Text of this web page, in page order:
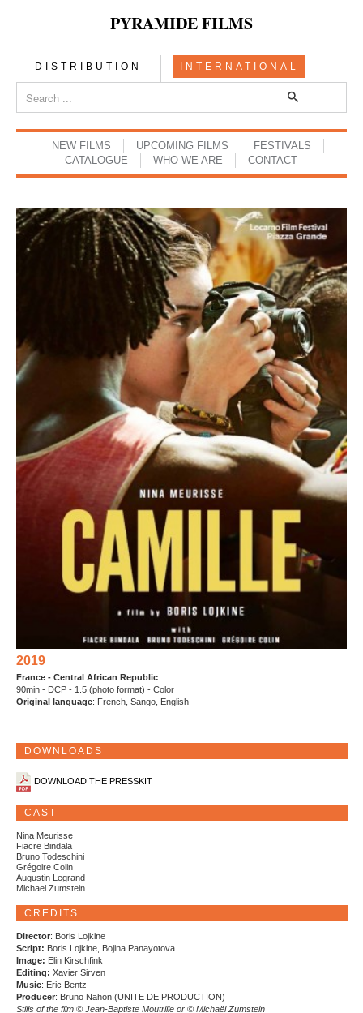
PYRAMIDE FILMS
DISTRIBUTION INTERNATIONAL
NEW FILMS UPCOMING FILMS
FESTIVALS
CATALOGUE
WHO WE ARE CONTACT
2019
France - Central African Republic
90min - DCP - 1.5 (photo format) - Color
Original language: French, Sango, English
DOWNLOADS
DOWNLOAD THE PRESSKIT
CAST
Nina Meurisse
Fiacre Bindala
Bruno Todeschini
Grégoire Colin
Augustin Legrand
Michael Zumstein
CREDITS
Director: Boris Lojkine
Script: Boris Lojkine, Bojina Panayotova
Image: Elin Kirschfink
Editing: Xavier Sirven
Music: Eric Bentz
Producer: Bruno Nahon (UNITE DE PRODUCTION)
Stills of the film © Jean-Baptiste Moutrille or © Michaël Zumstein